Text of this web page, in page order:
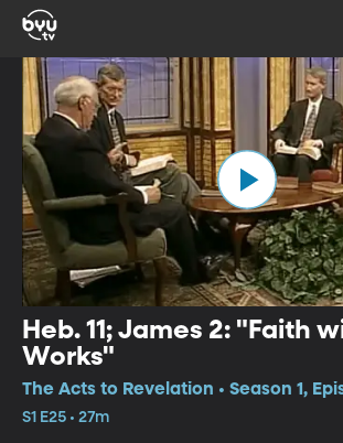
Heb. 11; James 2: "Faith
Works"
The Acts to Revelation • Season 1,
S1 E25 • 27m